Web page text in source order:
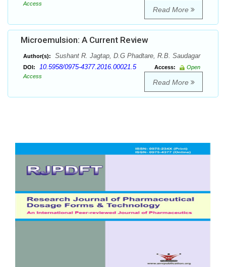
Access
Read More
Microemulsion: A Current Review
Author(s): Sushant R. Jagtap, D.G Phadtare, R.B. Saudagar
DOI: 10.5958/0975-4377.2016.00021.5 Access:
Open
Access
Read More